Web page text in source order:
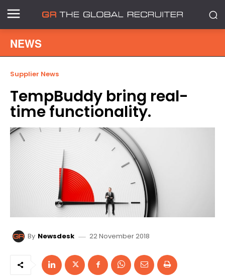
NEWS
Supplier News
TempBuddy bring real-
time functionality.
By Newsdesk 22 November 2018